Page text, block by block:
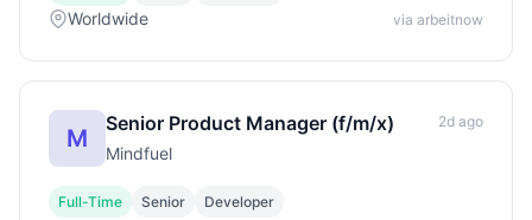
Worldwide via arbeitnow
M
Senior Product Manager (f/m/x)
Mindfuel
2d ago
Full-Time Senior Developer